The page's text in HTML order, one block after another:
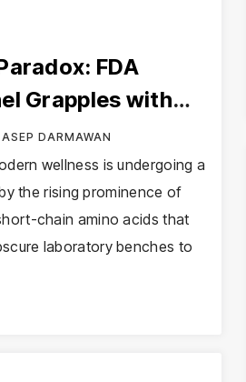
FDA
Grapples with
ASEP DARMAWAN
wellness is undergoing a
the rising prominence of
chain amino acids that
laboratory benches to